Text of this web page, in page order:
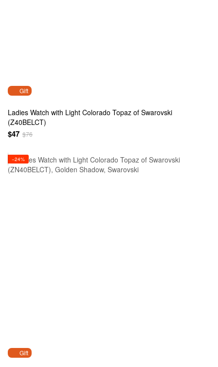
Gift
Ladies Watch with Light Colorado Topaz of Swarovski
(Z40BELCT)
$47 $76
Gift
−24%